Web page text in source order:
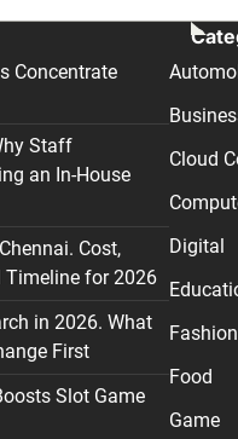
Concentrate
Staff
an In-House
Cost,
Timeline for 2026
in 2026. What
First
Slot Game
Cloud
Digital
Fashion
Food
Game